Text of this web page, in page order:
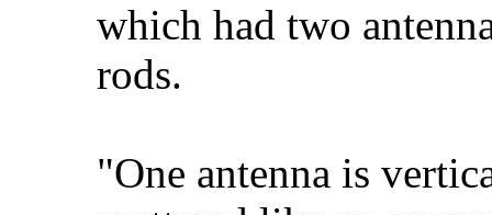
which had two
rods.
"One antenna is